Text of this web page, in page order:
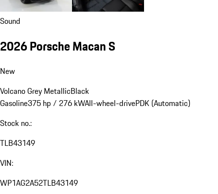
Sound
2026 Porsche Macan S
New
Volcano Grey MetallicBlack
Gasoline375 hp / 276 kWAll-wheel-drivePDK (Automatic)
Stock no.:
TLB43149
VIN:
WP1AG2A52TLB43149